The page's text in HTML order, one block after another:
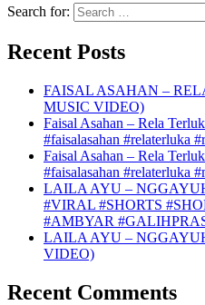
Search for:
Recent Posts
FAISAL ASAHAN –
MUSIC VIDEO)
Faisal Asahan – Rela
#faisalasahan #relaterluka
Faisal Asahan – Rela
#faisalasahan #relaterluka
LAILA AYU –
#VIRAL #SHORTS
#AMBYAR
LAILA AYU –
VIDEO)
Recent Comments